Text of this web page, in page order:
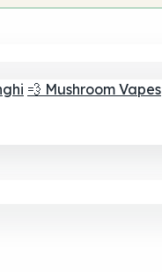
💨 Mushroom Vapes